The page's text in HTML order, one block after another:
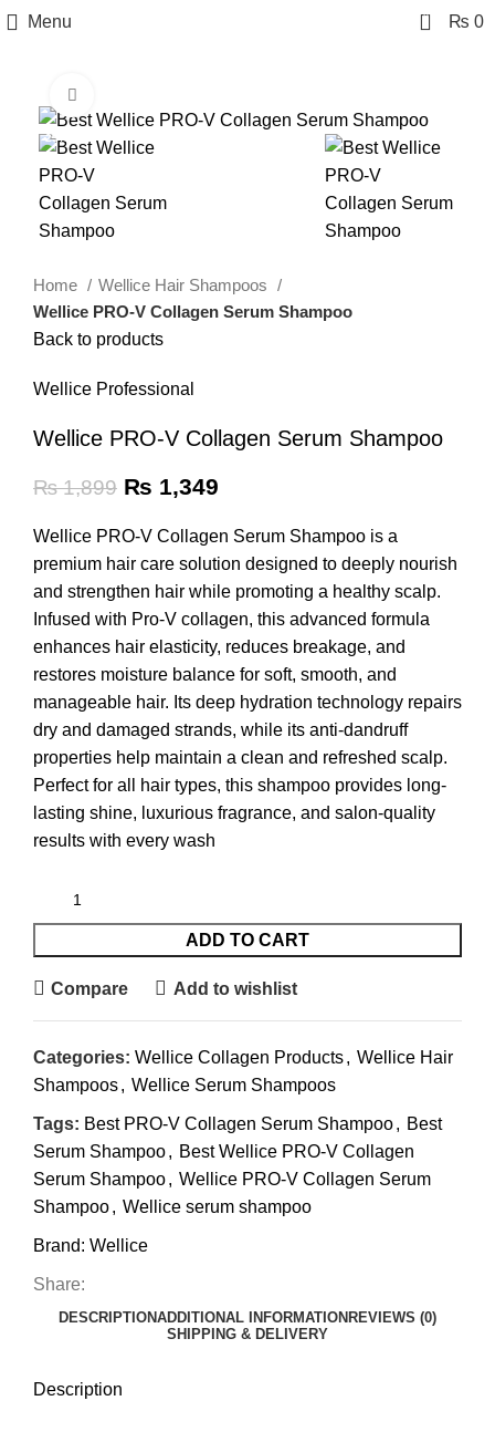
Menu 0 ₨ 0
-29%
Home
Wellice Hair Shampoos
Wellice PRO-V Collagen Serum Shampoo
Back to products
Wellice Professional
Wellice PRO-V Collagen Serum Shampoo
₨1,899 ₨ 1,349
Wellice PRO-V Collagen Serum Shampoo is a
premium hair care solution designed to deeply nourish
and strengthen hair while promoting a healthy scalp.
Infused with Pro-V collagen, this advanced formula
enhances hair elasticity, reduces breakage, and
restores moisture balance for soft, smooth, and
manageable hair. Its deep hydration technology repairs
dry and damaged strands, while its anti-dandruff
properties help maintain a clean and refreshed scalp.
Perfect for all hair types, this shampoo provides long-
lasting shine, luxurious fragrance, and salon-quality
results with every wash
ADD TO CART
Compare Add to wishlist
Categories: Wellice Collagen Products, Wellice Hair
Shampoos, Wellice Serum Shampoos
Tags: Best PRO-V Collagen Serum Shampoo, Best
Serum Shampoo, Best Wellice PRO-V Collagen
Serum Shampoo, Wellice PRO-V Collagen Serum
Shampoo, Wellice serum shampoo
Brand: Wellice
Share:
DESCRIPTIONADDITIONAL INFORMATION REVIEWS (0)
SHIPPING & DELIVERY
Description